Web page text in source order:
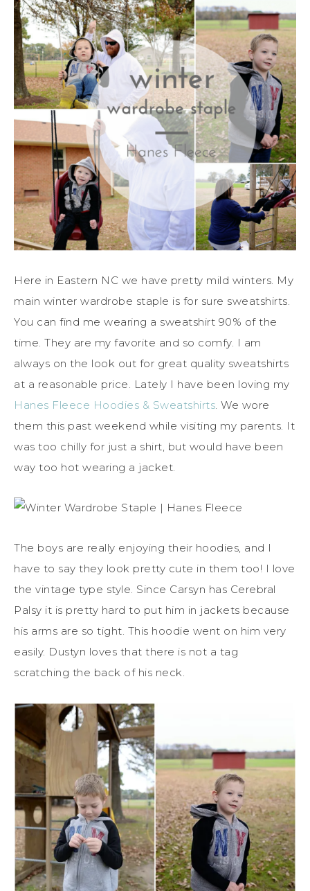
Here in Eastern NC we have pretty mild winters. My
main winter wardrobe staple is for sure sweatshirts.
You can find me wearing a sweatshirt 90% of the
time. They are my favorite and so comfy. I am
always on the look out for great quality sweatshirts
at a reasonable price. Lately I have been loving my
Hanes Fleece Hoodies & Sweatshirts. We wore
them this past weekend while visiting my parents. It
was too chilly for just a shirt, but would have been
way too hot wearing a jacket.
The boys are really enjoying their hoodies, and I
have to say they look pretty cute in them too! I love
the vintage type style. Since Carsyn has Cerebral
Palsy it is pretty hard to put him in jackets because
his arms are so tight. This hoodie went on him very
easily. Dustyn loves that there is not a tag
scratching the back of his neck.